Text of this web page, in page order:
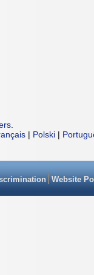
| Polski |
Website